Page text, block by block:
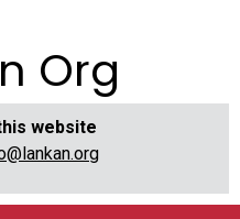
Org
website